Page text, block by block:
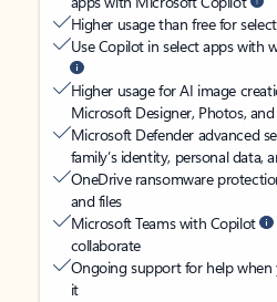
Higher usage than free for
Use Copilot in select apps with
Higher usage for AI image
Microsoft Designer, Photos,
Microsoft Defender advanced
family’s identity, personal data,
OneDrive ransomware
and files
Microsoft Teams with Copilot
collaborate
Ongoing support for help
it